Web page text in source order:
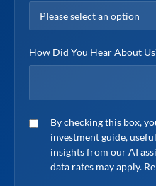
How Did You Hear About
SMS consent
By checking this box,
investment guide,
insights from our AI
data rates may apply.